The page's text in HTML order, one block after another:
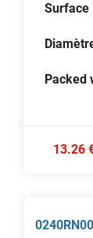
Surface
Packed
13.26